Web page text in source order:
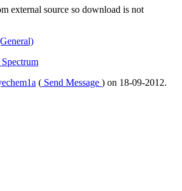
external source so download is not
Spectrum
( Send Message ) on 18-09-2012.